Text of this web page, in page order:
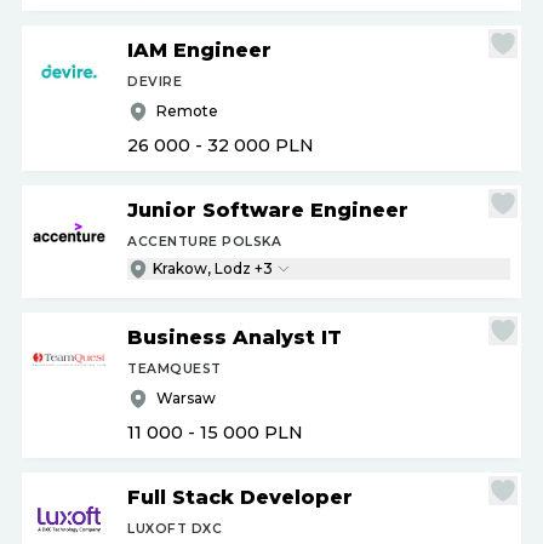
IAM Engineer
DEVIRE
Remote
26 000 - 32 000 PLN
Junior Software Engineer
ACCENTURE POLSKA
Krakow, Lodz +3
Business Analyst IT
TEAMQUEST
Warsaw
11 000 - 15 000 PLN
Full Stack Developer
LUXOFT DXC